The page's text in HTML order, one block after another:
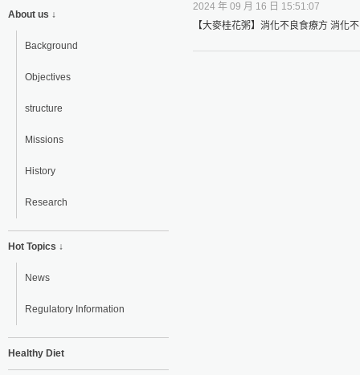
About us ↓
Background
Objectives
structure
Missions
History
Research
Hot Topics ↓
News
Regulatory Information
Healthy Diet
2024 年 09 月 16 日 15:51:07
【大麥桂花粥】消化不良食療方 消